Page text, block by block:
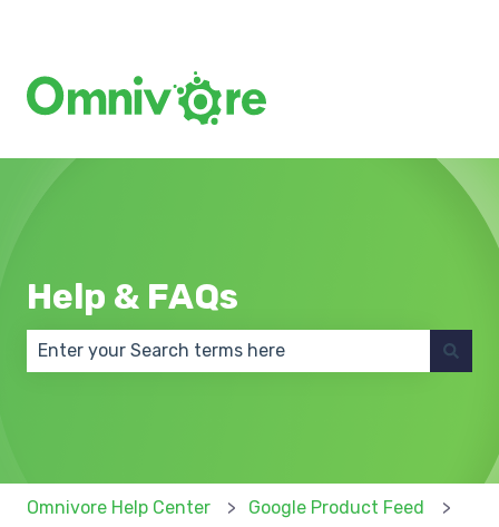
Help & FAQs
Omnivore Help Center Google Product Feed